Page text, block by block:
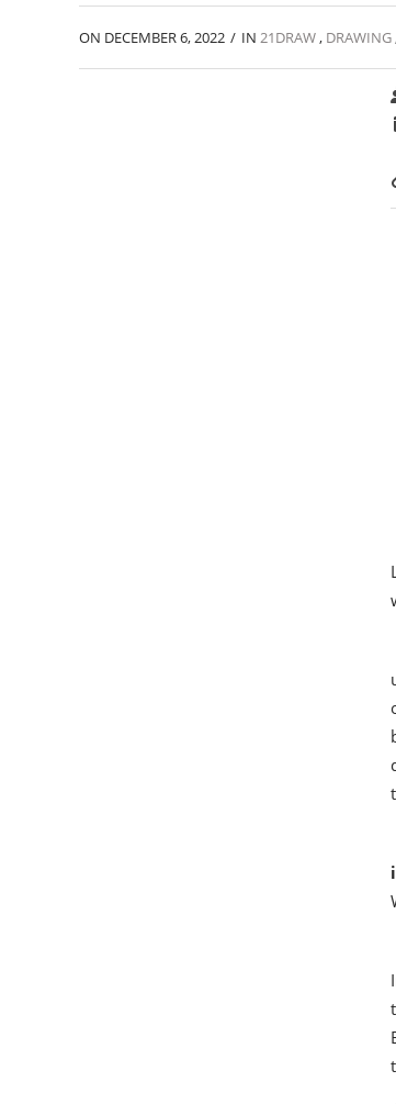
ON DECEMBER 6, 2022 / IN 21DRAW, DRAWING